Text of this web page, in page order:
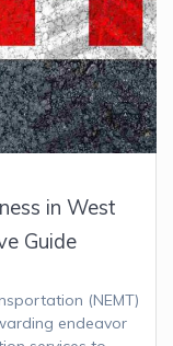
in West
Guide
(NEMT)
endeavor